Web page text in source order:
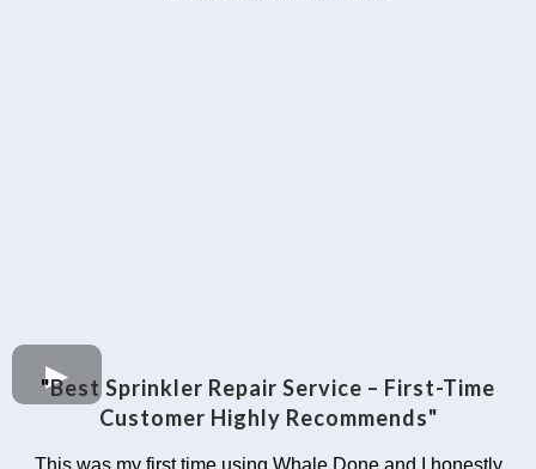
"Best Sprinkler Repair Service – First-Time
Customer Highly Recommends"